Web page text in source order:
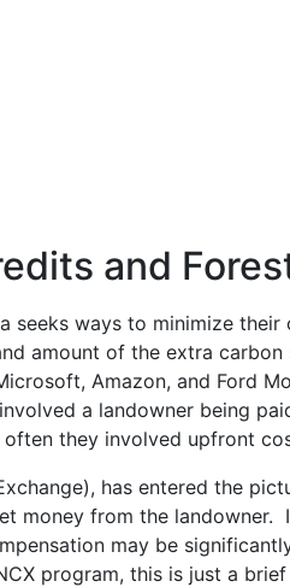
and
seeks ways to minimize
amount of the extra
Amazon, and Ford
a landowner being
often they involved upfront
has entered the
money from the
may be
program, this is just a